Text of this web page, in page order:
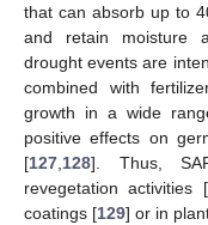
that can absorb up to
and retain moisture
drought events are
combined with
growth in a wide
positive effects on
[127 128]. Thus,
revegetation activities [
coatings [129] or in